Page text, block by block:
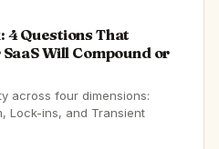
4 Questions That
Will Compound or
across four dimensions:
Lock-ins, and Transient